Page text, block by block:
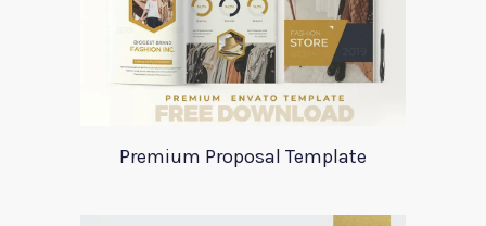
Premium Proposal Template